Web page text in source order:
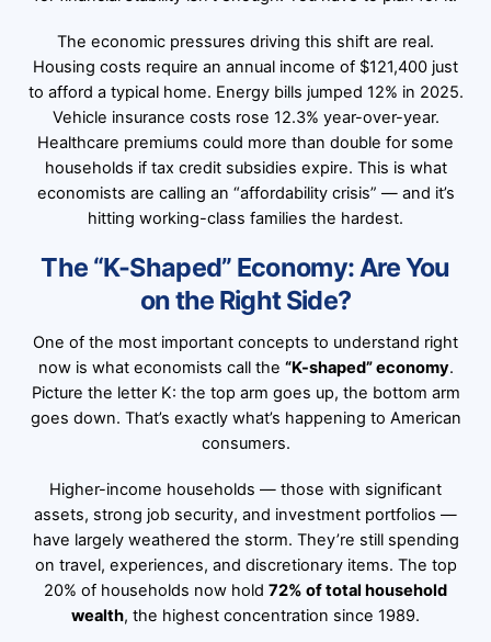
The economic pressures driving this shift are real.
Housing costs require an annual income of $121,400 just
to afford a typical home. Energy bills jumped 12% in 2025.
Vehicle insurance costs rose 12.3% year-over-year.
Healthcare premiums could more than double for some
households if tax credit subsidies expire. This is what
economists are calling an “affordability crisis” — and it’s
hitting working-class families the hardest.
The “K-Shaped” Economy: Are You
on the Right Side?
One of the most important concepts to understand right
now is what economists call the “K-shaped” economy.
Picture the letter K: the top arm goes up, the bottom arm
goes down. That’s exactly what’s happening to American
consumers.
Higher-income households — those with significant
assets, strong job security, and investment portfolios —
have largely weathered the storm. They’re still spending
on travel, experiences, and discretionary items. The top
20% of households now hold 72% of total household
wealth, the highest concentration since 1989.